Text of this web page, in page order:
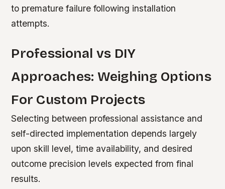
to premature failure following installation
attempts.
Professional vs DIY
Approaches: Weighing Options
For Custom Projects
Selecting between professional assistance and
self-directed implementation depends largely
upon skill level, time availability, and desired
outcome precision levels expected from final
results.